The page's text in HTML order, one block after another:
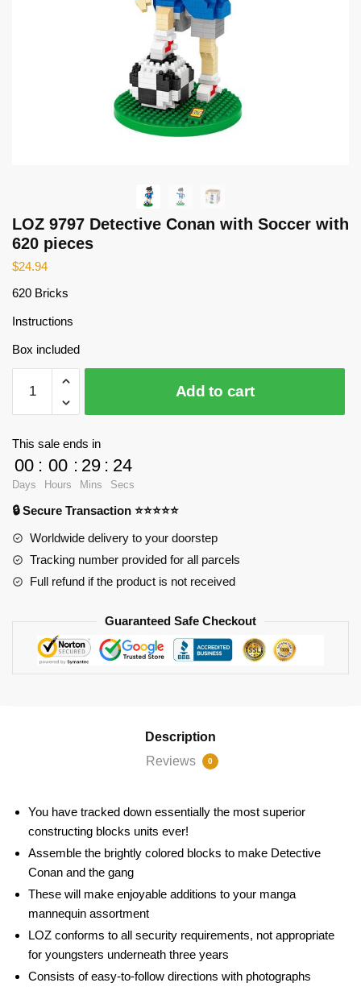
LOZ 9797 Detective Conan with Soccer with
620 pieces
$24.94
620 Bricks
Instructions
Box included
9797
Detective
Soccer
with
620
pieces
Add to cart
This sale ends in
00
Days
: 00
Hours
: 29
Mins
: 23
Secs
🔒 Secure Transaction ⭐⭐⭐⭐⭐
Worldwide delivery to your doorstep
Tracking number provided for all parcels
Full refund if the product is not received
Guaranteed Safe Checkout
Description
Reviews
0
You have tracked down essentially the most superior
constructing blocks units ever!
Assemble the brightly colored blocks to make Detective
Conan and the gang
These will make enjoyable additions to your manga
mannequin assortment
LOZ conforms to all security requirements, not appropriate
for youngsters underneath three years
Consists of easy-to-follow directions with photographs